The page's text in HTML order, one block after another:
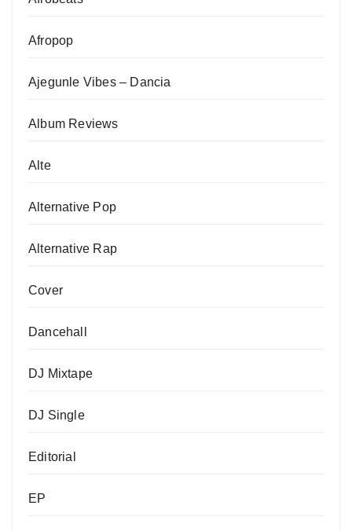
Afropop
Ajegunle Vibes – Dancia
Album Reviews
Alte
Alternative Pop
Alternative Rap
Cover
Dancehall
DJ Mixtape
DJ Single
Editorial
EP